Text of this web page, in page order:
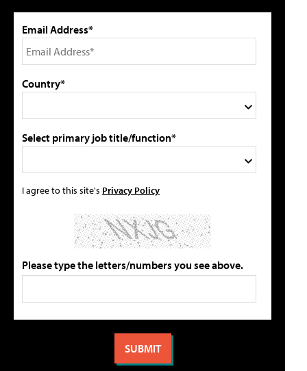
Email Address*
Country*
Select primary job title/function*
I agree to this site's Privacy Policy
Please type the letters/numbers you see above.